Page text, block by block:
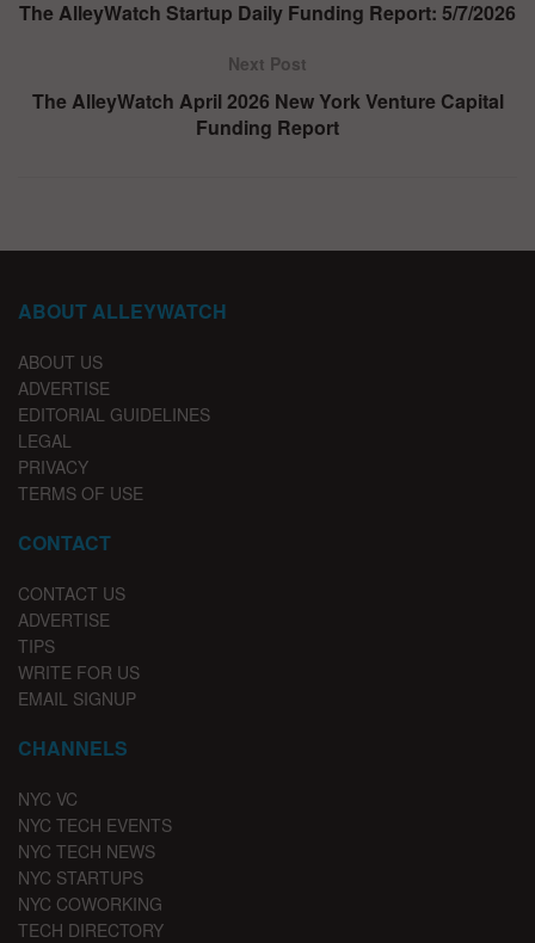
The AlleyWatch Startup Daily Funding Report: 5/7/2026
Next Post
The AlleyWatch April 2026 New York Venture Capital
Funding Report
ABOUT ALLEYWATCH
ABOUT US
ADVERTISE
EDITORIAL GUIDELINES
LEGAL
PRIVACY
TERMS OF USE
CONTACT
CONTACT US
ADVERTISE
TIPS
WRITE FOR US
EMAIL SIGNUP
CHANNELS
NYC VC
NYC TECH EVENTS
NYC TECH NEWS
NYC STARTUPS
NYC COWORKING
TECH DIRECTORY